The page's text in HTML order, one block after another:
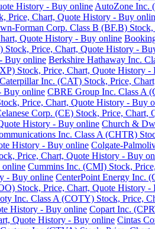
History - Buy online AutoZone Inc.
Price, Chart, Quote History - Buy
Forman Corp. Class B (BF.B)
Quote History - Buy online
Price, Chart, Quote History -
Buy online Berkshire Hathaway Inc.
Stock, Price, Chart, Quote History -
Caterpillar Inc. (CAT) Stock, Price,
Buy online CBRE Group Inc. Class A
Price, Chart, Quote History - Buy
Corp. (CE) Stock, Price, Chart,
History - Buy online Church &
Inc. Class A (CHTR)
History - Buy online Colgate-
Price, Chart, Quote History - Buy
online Cummins Inc. (CMI) Stock,
- Buy online CenterPoint Energy Inc.
Stock, Price, Chart, Quote History -
Inc. Class A (COTY) Stock, Price,
History - Buy online Copart Inc.
Quote History - Buy online Cintas